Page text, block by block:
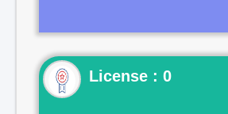
License : 0